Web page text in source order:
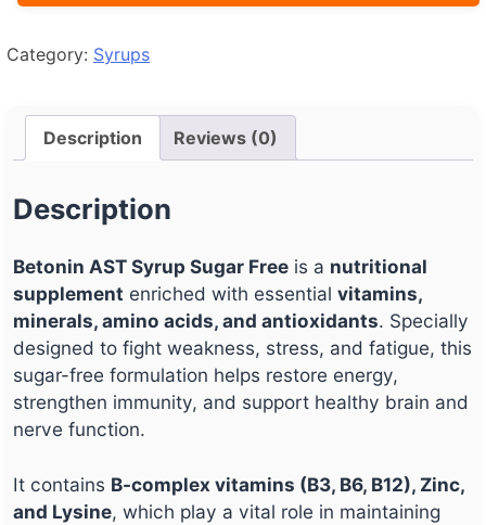
Category: Syrups
Description Reviews (0)
Description
Betonin AST Syrup Sugar Free is a nutritional
supplement enriched with essential vitamins,
minerals, amino acids, and antioxidants. Specially
designed to fight weakness, stress, and fatigue, this
sugar-free formulation helps restore energy,
strengthen immunity, and support healthy brain and
nerve function.
It contains B-complex vitamins (B3, B6, B12), Zinc,
and Lysine, which play a vital role in maintaining